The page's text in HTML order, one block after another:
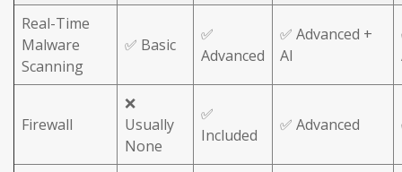
Real-Time
Malware
Scanning
✅ Basic
✅
Advanced
✅ Advanced +
AI
Firewall
❌
Usually
None
✅
Included
✅ Advanced